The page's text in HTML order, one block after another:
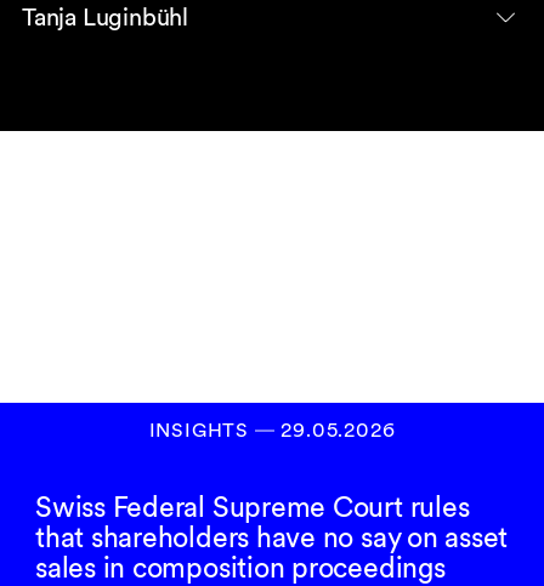
Tanja Luginbühl
INSIGHTS ― 29.05.2026
Swiss Federal Supreme Court rules
that shareholders have no say on asset
sales in composition proceedings